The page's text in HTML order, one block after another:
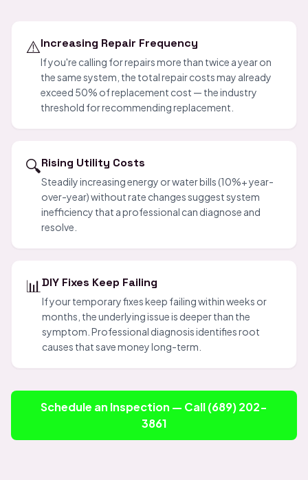
⚠️Increasing Repair Frequency
If you're calling for repairs more than twice a year on
the same system, the total repair costs may already
exceed 50% of replacement cost — the industry
threshold for recommending replacement.
🔍Rising Utility Costs
Steadily increasing energy or water bills (10%+ year-
over-year) without rate changes suggest system
inefficiency that a professional can diagnose and
resolve.
📊 DIY Fixes Keep Failing
If your temporary fixes keep failing within weeks or
months, the underlying issue is deeper than the
symptom. Professional diagnosis identifies root
causes that save money long-term.
Schedule an Inspection — Call (689) 202-
3861